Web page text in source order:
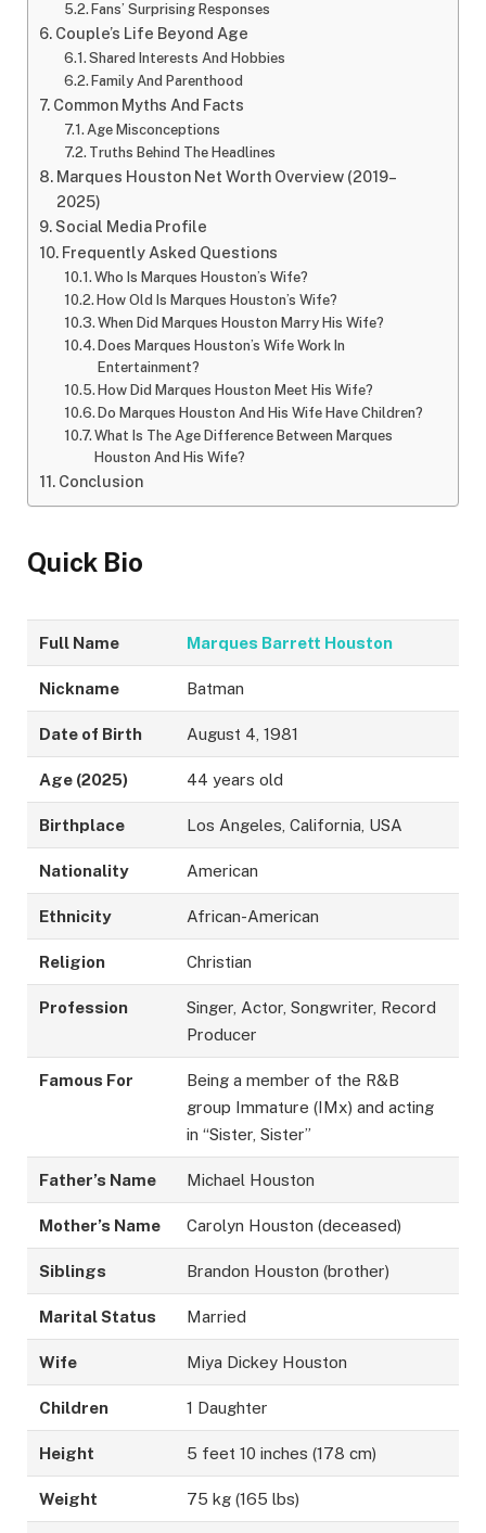
Fans’ Surprising Responses
Couple’s Life Beyond Age
Shared Interests And Hobbies
Family And Parenthood
Common Myths And Facts
Age Misconceptions
Truths Behind The Headlines
Marques Houston Net Worth Overview (2019–
2025)
Social Media Profile
Frequently Asked Questions
Who Is Marques Houston’s Wife?
How Old Is Marques Houston’s Wife?
When Did Marques Houston Marry His Wife?
Does Marques Houston’s Wife Work In
Entertainment?
How Did Marques Houston Meet His Wife?
Do Marques Houston And His Wife Have Children?
What Is The Age Difference Between Marques
Houston And His Wife?
Conclusion
Quick Bio
Full Name Marques Barrett Houston
Nickname Batman
Date of Birth August 4, 1981
Age (2025) 44 years old
Birthplace Los Angeles, California, USA
Nationality American
Ethnicity African-American
Religion Christian
Profession
Singer, Actor, Songwriter, Record
Producer
Famous For
Being a member of the R&B
group Immature (IMx) and acting
in “Sister, Sister”
Father’s Name Michael Houston
Mother’s Name Carolyn Houston (deceased)
Siblings Brandon Houston (brother)
Marital Status Married
Wife Miya Dickey Houston
Children 1 Daughter
Height 5 feet 10 inches (178 cm)
Weight 75 kg (165 lbs)